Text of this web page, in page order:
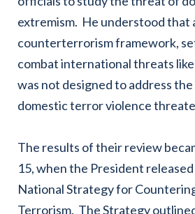
extremism. He understood that
counterterrorism framework,
combat international threats like
was not designed to address
domestic terror violence
The results of their review
15, when the President
National Strategy for
Terrorism. The Strategy